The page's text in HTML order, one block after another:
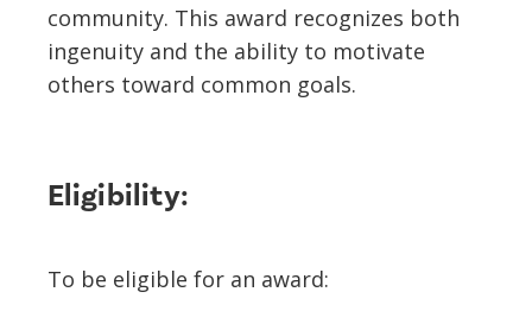
community. This award recognizes both
ingenuity and the ability to motivate
others toward common goals.
Eligibility:
To be eligible for an award: